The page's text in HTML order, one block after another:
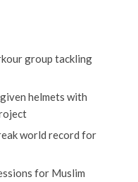
group tackling
helmets with
world record for
for Muslim